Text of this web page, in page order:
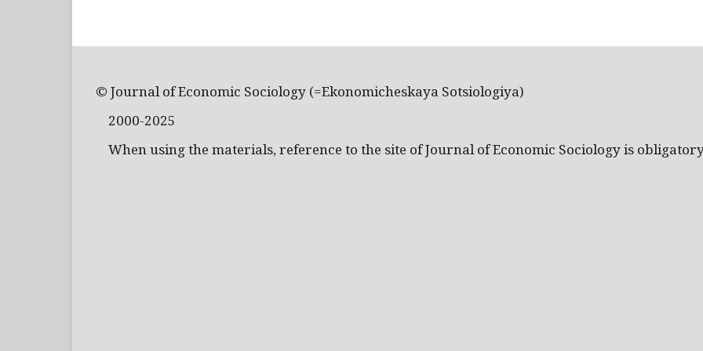
© Journal of Economic Sociology (=Ekonomicheskaya Sotsiologiya)
2000-2025
When using the materials, reference to the site of Journal of Economic Sociology is